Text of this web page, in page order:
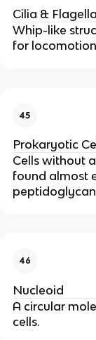
Cilia & Flagella
Whip-like
for
45
Prokaryotic
Cells without
found almost
46
Nucleoid
A circular
cells.